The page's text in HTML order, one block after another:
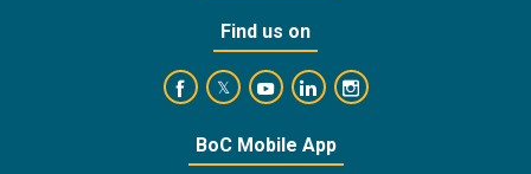
Find us on
https://www.facebook.com/
https://twitter.com/bankofcyprus_
https://www.youtube.com/user/
https://www.linkedin.com/
https://
BoC Mobile App